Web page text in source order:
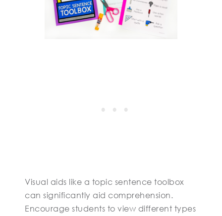
Visual aids like a topic sentence toolbox
can significantly aid comprehension.
Encourage students to view different types